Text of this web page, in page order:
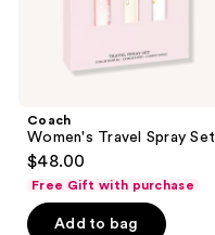
Coach
Women's Travel Spray Set
$48.00
Free Gift with purchase
Add to bag